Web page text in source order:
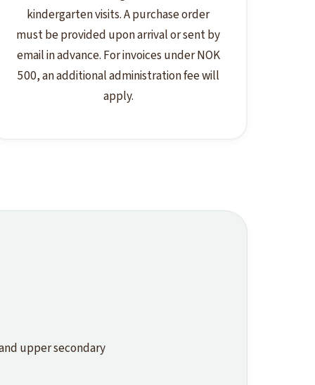
kindergarten visits. A purchase order
must be provided upon arrival or sent by
email in advance. For invoices under NOK
500, an additional administration fee will
apply.
upper secondary